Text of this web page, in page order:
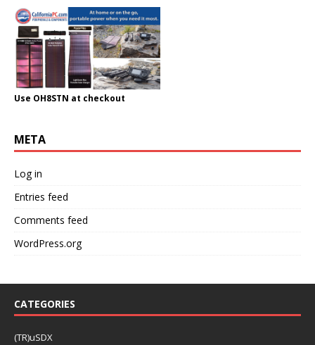
Use OH8STN at checkout
META
Log in
Entries feed
Comments feed
WordPress.org
CATEGORIES
(TR)uSDX